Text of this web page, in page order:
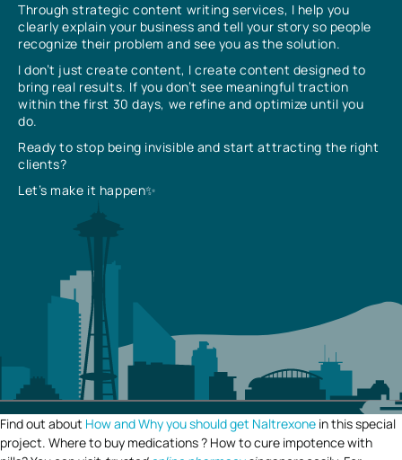
Through strategic content writing services, I help you
clearly explain your business and tell your story so people
recognize their problem and see you as the solution.
I don’t just create content, I create content designed to
bring real results. If you don’t see meaningful traction
within the first 30 days, we refine and optimize until you
do.
Ready to stop being invisible and start attracting the right
clients?
Let’s make it happen✨
Find out about How and Why you should get Naltrexone in this special
project. Where to buy medications ? How to cure impotence with